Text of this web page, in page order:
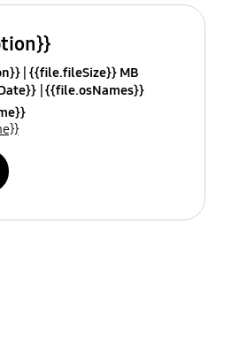
{{file.fileSize}} MB
{{file.osNames}}